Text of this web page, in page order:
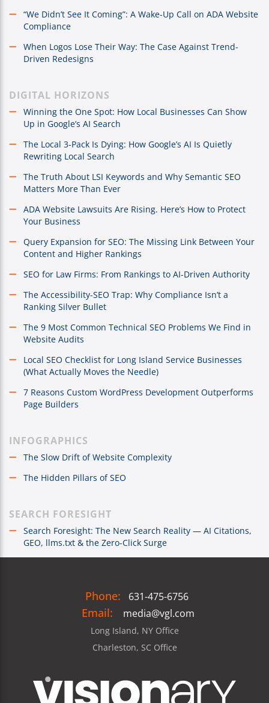
“We Didn’t See It Coming”: A Wake-Up Call on ADA Website
Compliance
When Logos Lose Their Way: The Case Against Trend-
Driven Redesigns
DIGITAL HORIZONS
Winning the One Spot: How Local Businesses Can Show
Up in Google’s AI Search
The Local 3-Pack Is Dying: How Google’s AI Is Quietly
Rewriting Local Search
The Truth About LSI Keywords and Why Semantic SEO
Matters More Than Ever
ADA Website Lawsuits Are Rising. Here’s How to Protect
Your Business
Query Expansion for SEO: The Missing Link Between Your
Content and Higher Rankings
SEO for Law Firms: From Rankings to AI-Driven Authority
The Accessibility-SEO Trap: Why Compliance Isn’t a
Ranking Silver Bullet
The 9 Most Common Technical SEO Problems We Find in
Website Audits
Local SEO Checklist for Long Island Service Businesses
(What Actually Moves the Needle)
7 Reasons Custom WordPress Development Outperforms
Page Builders
INFOGRAPHICS
The Slow Drift of Website Complexity
The Hidden Pillars of SEO
SEARCH FORESIGHT
Search Foresight: The New Search Reality — AI Citations,
GEO, llms.txt & the Zero-Click Surge
Phone: 631-475-6756
Email: media@vgl.com
Long Island, NY Office
Charleston, SC Office